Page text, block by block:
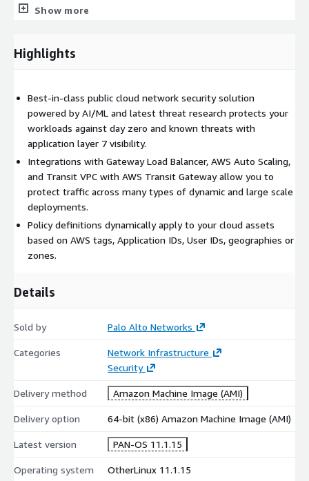
known and zero day threats, such as exploits, malware,
engine that do not compromise performance.
Advanced URL Filtering - defend your network from highly
evasive phishing, ransomware and other web-based attacks.
Palo Alto Networks inline machine learning-based web
security engine enables real-time detection of previously
unseen threats to prevent patient zero. Create granular
policy controls that dynamically update as new malicious
URLs are discovered.
Advanced WildFire - identify file-based threats through
inline static and dynamic analysis in the cloud. Palo Alto
Networks proprietary hypervisor enables detection of
Wildfire adds real-time threat signature updates for your
DNS Security - extend your threat coverage by detecting and
preventing sophisticated DNS-layer network attacks and
Global Protect - secure your infrastructure from malware
and threats that can piggyback on traffic from mobile users.
changes in your AWS infrastructure while keeping your
Show more
Highlights
Best-in-class public cloud network security solution
powered by AI/ML and latest threat research protects your
workloads against day zero and known threats with
application layer 7 visibility.
Integrations with Gateway Load Balancer, AWS Auto Scaling,
and Transit VPC with AWS Transit Gateway allow you to
protect traffic across many types of dynamic and large scale
deployments.
Policy definitions dynamically apply to your cloud assets
based on AWS tags, Application IDs, User IDs, geographies or
zones.
Details
Sold by Palo Alto Networks
Categories
Network Infrastructure
Security
Delivery method Amazon Machine Image (AMI)
Delivery option 64-bit (x86) Amazon Machine Image (AMI)
Latest version PAN-OS 11.1.15
Operating system OtherLinux 11.1.15